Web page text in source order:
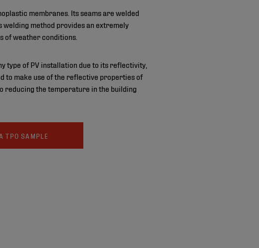
membranes. Its seams are welded
method provides an extremely
of weather conditions.
type of PV installation due to its reflectivity,
to make use of the reflective properties of
reducing the temperature in the building
TPO SAMPLE